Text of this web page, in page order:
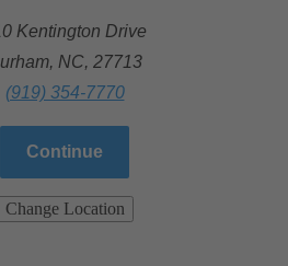
Kentington Drive
NC, 27713
(919) 354-7770
Continue
Change Location